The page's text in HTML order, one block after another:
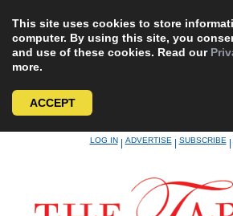
This site uses cookies to store
computer. By using this site, you
and use of these cookies. Read our
more.
ACCEPT
LOG IN|ADVERTISE|SUBSCRIBE|